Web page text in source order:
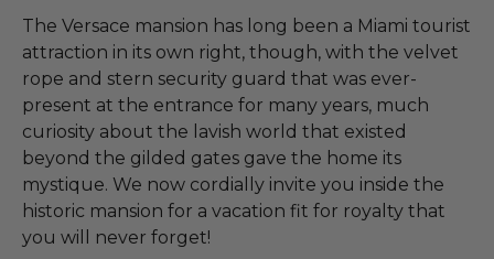
The Versace mansion has long been a Miami tourist
attraction in its own right, though, with the velvet
rope and stern security guard that was ever-
present at the entrance for many years, much
curiosity about the lavish world that existed
beyond the gilded gates gave the home its
mystique. We now cordially invite you inside the
historic mansion for a vacation fit for royalty that
you will never forget!